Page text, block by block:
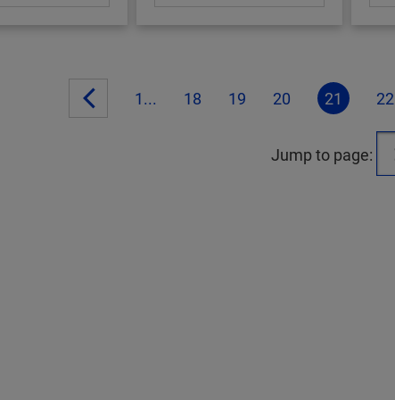
1... 18 19 20 21 22
Jump to page: